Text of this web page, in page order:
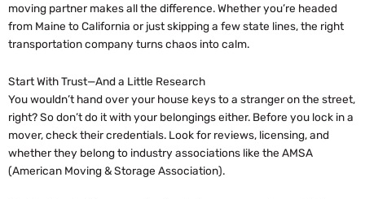
moving partner makes all the difference. Whether you’re headed
from Maine to California or just skipping a few state lines, the right
transportation company turns chaos into calm.
Start With Trust—And a Little Research
You wouldn’t hand over your house keys to a stranger on the street,
right? So don’t do it with your belongings either. Before you lock in a
mover, check their credentials. Look for reviews, licensing, and
whether they belong to industry associations like the AMSA
(American Moving & Storage Association).